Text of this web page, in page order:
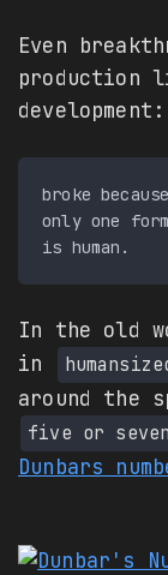
Even
production
development:
broke
only one
In the old
in
around the
five or
Dunbars